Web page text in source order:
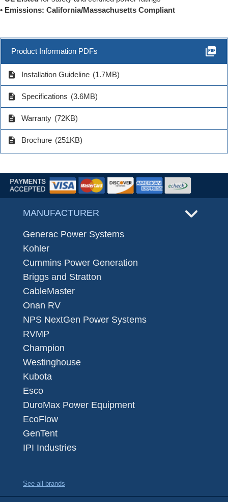
• Emissions: California/Massachusetts Compliant
Product Information PDFs picture_as_pdf
description Installation Guideline (1.7MB)
description Specifications (3.6MB)
description Warranty (72KB)
description Brochure (251KB)
MANUFACTURER
Generac Power Systems
Kohler
Cummins Power Generation
Briggs and Stratton
CableMaster
Onan RV
NPS NextGen Power Systems
RVMP
Champion
Westinghouse
Kubota
Esco
DuroMax Power Equipment
EcoFlow
GenTent
IPI Industries
See all brands